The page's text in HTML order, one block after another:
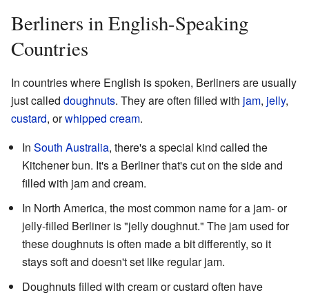
Berliners in English-Speaking
Countries
In countries where English is spoken, Berliners are usually
just called doughnuts. They are often filled with jam, jelly,
custard, orwhipped cream.
In South Australia, there's a special kind called the
Kitchener bun. It's a Berliner that's cut on the side and
filled with jam and cream.
In North America, the most common name for a jam- or
jelly-filled Berliner is "jelly doughnut." The jam used for
these doughnuts is often made a bit differently, so it
stays soft and doesn't set like regular jam.
Doughnuts filled with cream or custard often have